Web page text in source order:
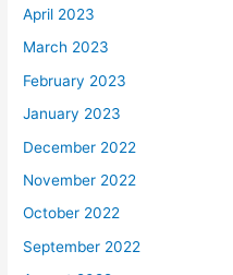
April 2023
March 2023
February 2023
January 2023
December 2022
November 2022
October 2022
September 2022